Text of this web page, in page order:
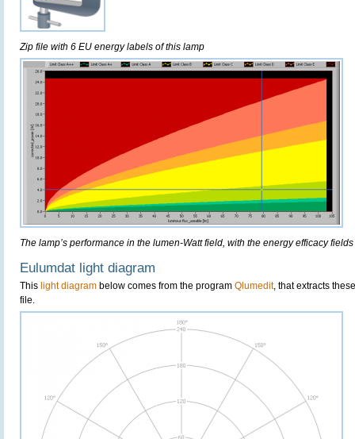
Zip file with 6 EU energy labels of this lamp
The lamp’s performance in the lumen-Watt field, with the energy efficacy
Eulumdat light diagram
This light diagram below comes from the program Qlumedit, that extracts
file.